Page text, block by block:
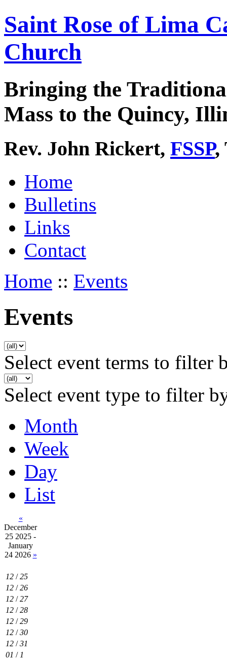
Saint Rose of Lima
Church
Bringing the
Mass to the Quincy,
Rev. John Rickert, FSSP,
Home
Bulletins
Links
Contact
Home :: Events
Events
Select event terms to filter
Select event type to filter
Month
Week
Day
List
«
December
25 2025 -
January
24 2026 »
12 /25
12 /26
12 /27
12 /28
12 /29
12 /30
12 /31
01 / 1